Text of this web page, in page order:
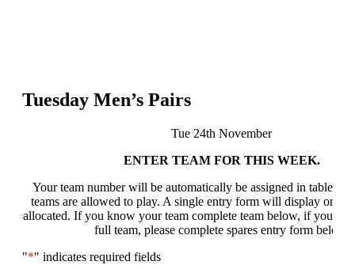
Tuesday Men’s Pairs
Tue 24th November
ENTER TEAM FOR THIS WEEK.
Your team number will be automatically be assigned in table
teams are allowed to play. A single entry form will display once
allocated. If you know your team complete team below, if you
full team, please complete spares entry form below.
"*" indicates required fields